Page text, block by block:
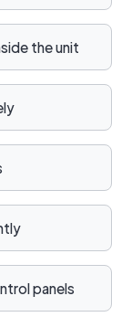
the unit
panels